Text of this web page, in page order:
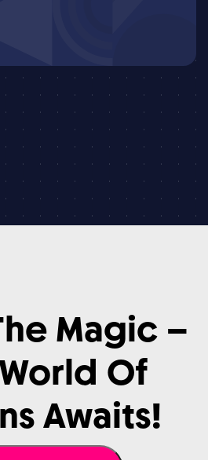
Magic –
Of
Awaits!